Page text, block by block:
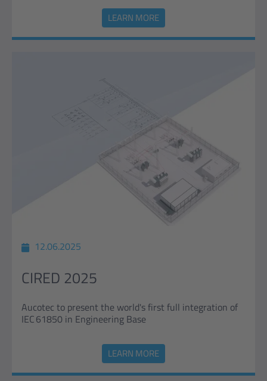
LEARN MORE
12.06.2025
CIRED 2025
Aucotec to present the world's first full integration of
IEC 61850 in Engineering Base
LEARN MORE